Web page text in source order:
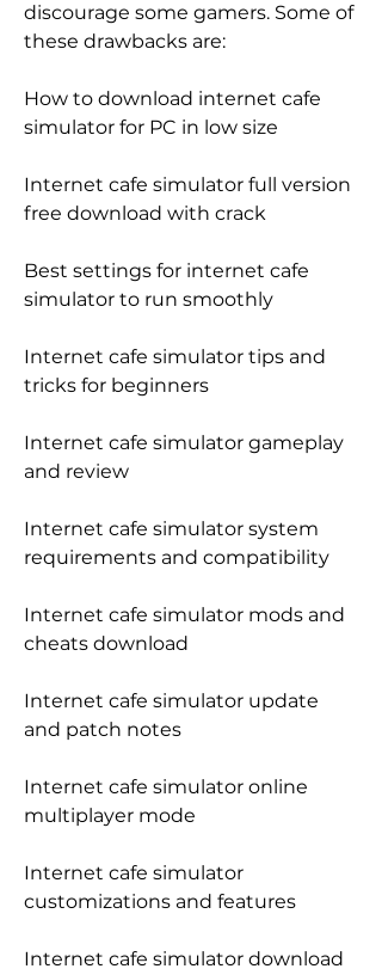
discourage some gamers. Some of
these drawbacks are:
How to download internet cafe
simulator for PC in low size
Internet cafe simulator full version
free download with crack
Best settings for internet cafe
simulator to run smoothly
Internet cafe simulator tips and
tricks for beginners
Internet cafe simulator gameplay
and review
Internet cafe simulator system
requirements and compatibility
Internet cafe simulator mods and
cheats download
Internet cafe simulator update
and patch notes
Internet cafe simulator online
multiplayer mode
Internet cafe simulator
customizations and features
Internet cafe simulator download